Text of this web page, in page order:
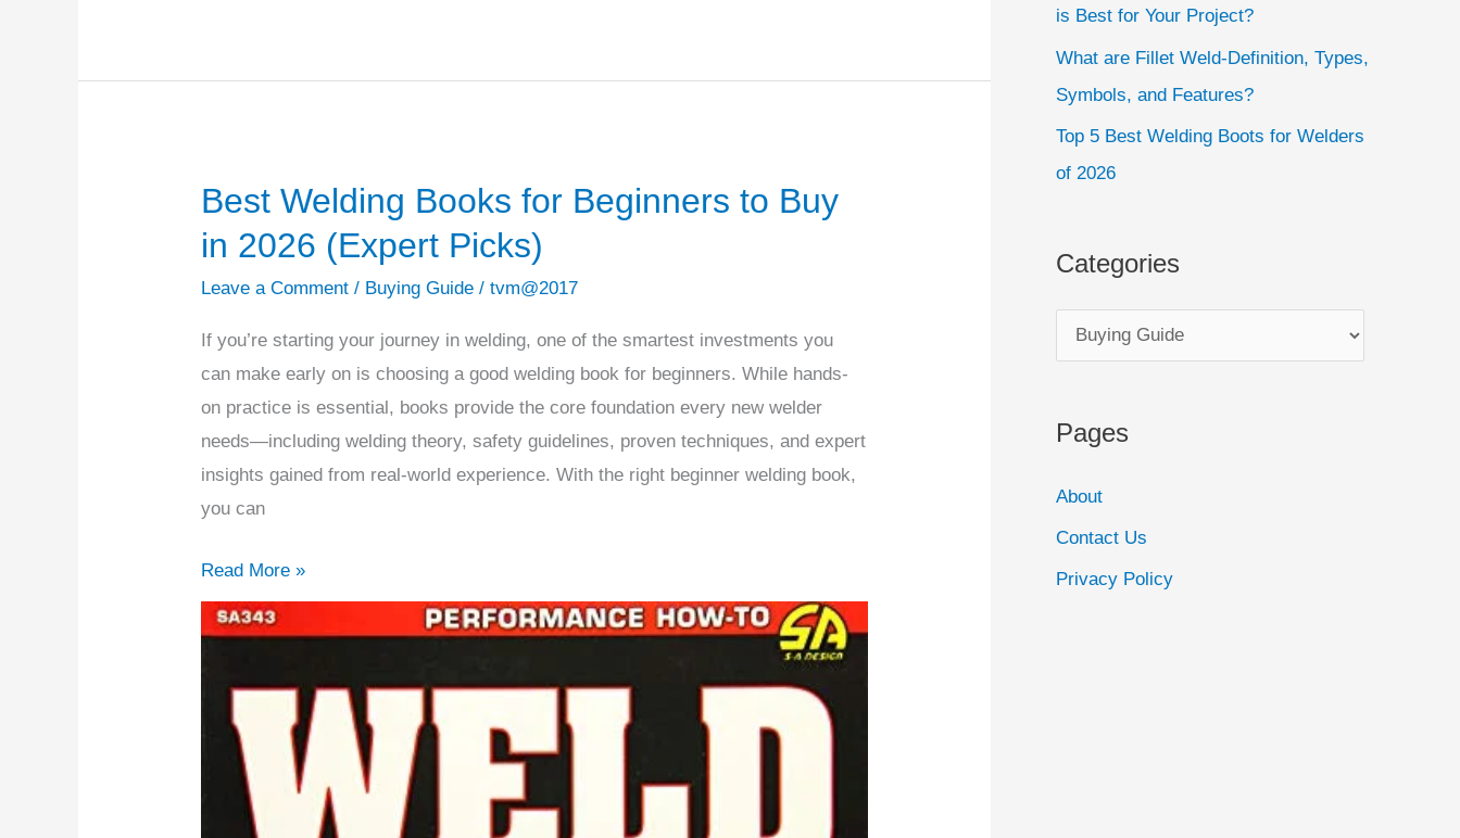
Best Welding Books for Beginners to Buy
in 2026 (Expert Picks)
Leave a Comment / Buying Guide /tvm@2017
If you’re starting your journey in welding, one of the smartest investments you
can make early on is choosing a good welding book for beginners. While hands-
on practice is essential, books provide the core foundation every new welder
needs—including welding theory, safety guidelines, proven techniques, and expert
insights gained from real-world experience. With the right beginner welding book,
you can
Best
Welding
Books
for
Beginners
2026
Read More »
is Best for Your Project?
What are Fillet Weld-Definition, Types,
Symbols, and Features?
Top 5 Best Welding Boots for Welders
of 2026
Categories
Pages
About
Contact Us
Privacy Policy